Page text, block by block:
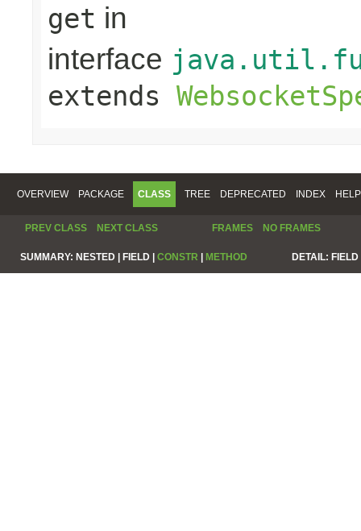
get in
interface
extends
OVERVIEW PACKAGE CLASS TREE DEPRECATED INDEX HELP
PREV CLASS NEXT CLASS FRAMES NO FRAMES
SUMMARY: NESTED | FIELD | CONSTR | METHOD DETAIL: